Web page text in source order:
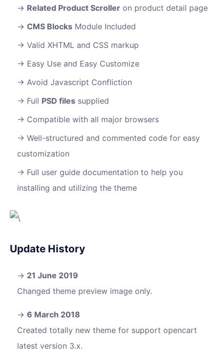
Related Product Scroller on product detail page
CMS Blocks Module Included
Valid XHTML and CSS markup
Easy Use and Easy Customize
Avoid Javascript Confliction
Full PSD files supplied
Compatible with all major browsers
Well-structured and commented code for easy
customization
Full user guide documentation to help you
installing and utilizing the theme
Update History
21 June 2019
Changed theme preview image only.
6 March 2018
Created totally new theme for support opencart
latest version 3.x.